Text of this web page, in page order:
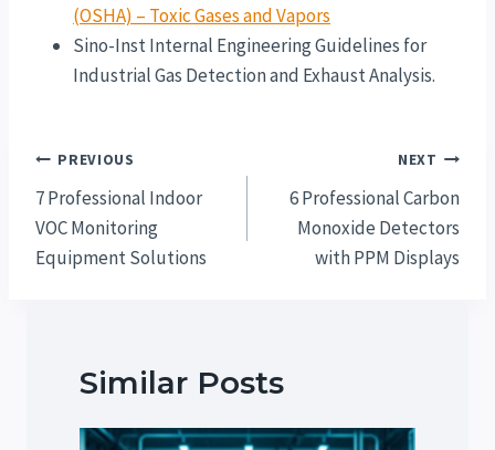
(OSHA) – Toxic Gases and Vapors
Sino-Inst Internal Engineering Guidelines for
Industrial Gas Detection and Exhaust Analysis.
Post
navigation
PREVIOUS
7 Professional Indoor
VOC Monitoring
Equipment Solutions
NEXT
6 Professional Carbon
Monoxide Detectors
with PPM Displays
Similar Posts